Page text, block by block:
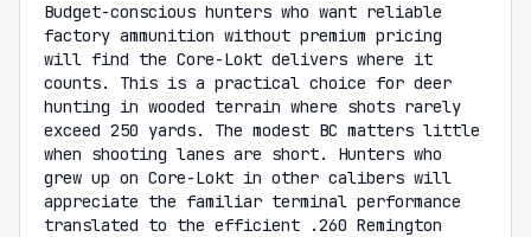
Budget-conscious hunters who want reliable
factory ammunition without premium pricing
will find the Core-Lokt delivers where it
counts. This is a practical choice for deer
hunting in wooded terrain where shots rarely
exceed 250 yards. The modest BC matters little
when shooting lanes are short. Hunters who
grew up on Core-Lokt in other calibers will
appreciate the familiar terminal performance
translated to the efficient .260 Remington